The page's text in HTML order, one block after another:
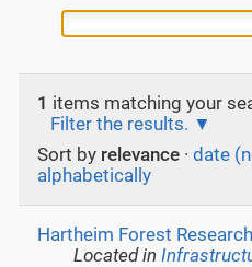
1 items matching your
Filter the results.
Sort by relevance · date
alphabetically
Hartheim Forest
Located in